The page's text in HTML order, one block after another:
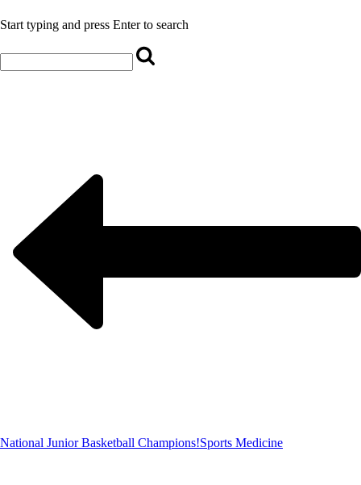
Start typing and press Enter to search
National Junior Basketball Champions!Sports Medicine